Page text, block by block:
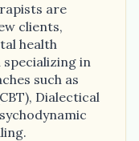
are
clients,
health
in
such as
Dialectical